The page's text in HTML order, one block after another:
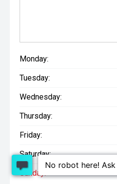
Monday:
Tuesday:
Wednesday:
Thursday:
Friday:
Saturday:
Sunday: